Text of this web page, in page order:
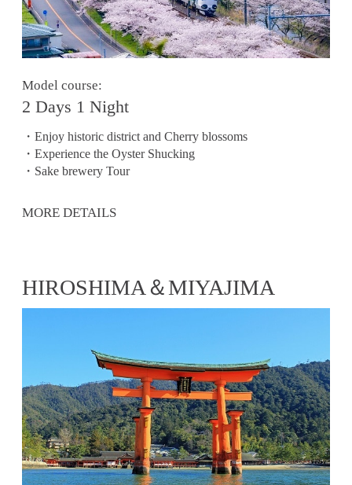
Model course:
2 Days 1 Night
・Enjoy historic district and Cherry blossoms
・Experience the Oyster Shucking
・Sake brewery Tour
MORE DETAILS
HIROSHIMA＆MIYAJIMA